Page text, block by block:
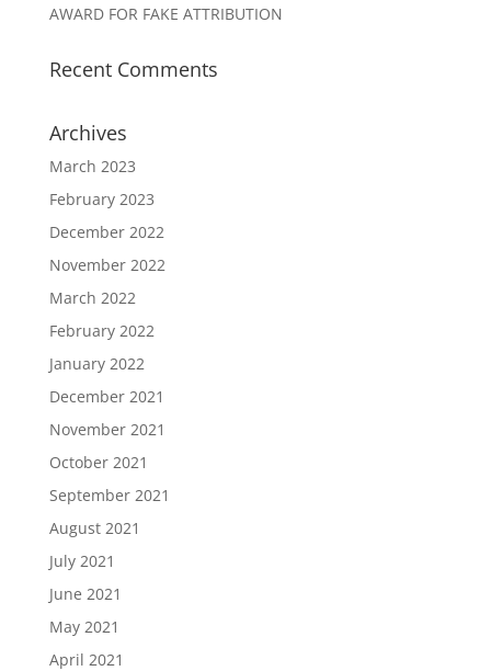
AWARD FOR FAKE ATTRIBUTION
Recent Comments
Archives
March 2023
February 2023
December 2022
November 2022
March 2022
February 2022
January 2022
December 2021
November 2021
October 2021
September 2021
August 2021
July 2021
June 2021
May 2021
April 2021